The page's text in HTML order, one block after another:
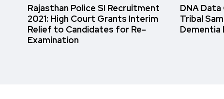
Rajasthan Police SI Recruitment
2021: High Court Grants Interim
Relief to Candidates for Re-
Examination
DNA
Tribal
Dementia